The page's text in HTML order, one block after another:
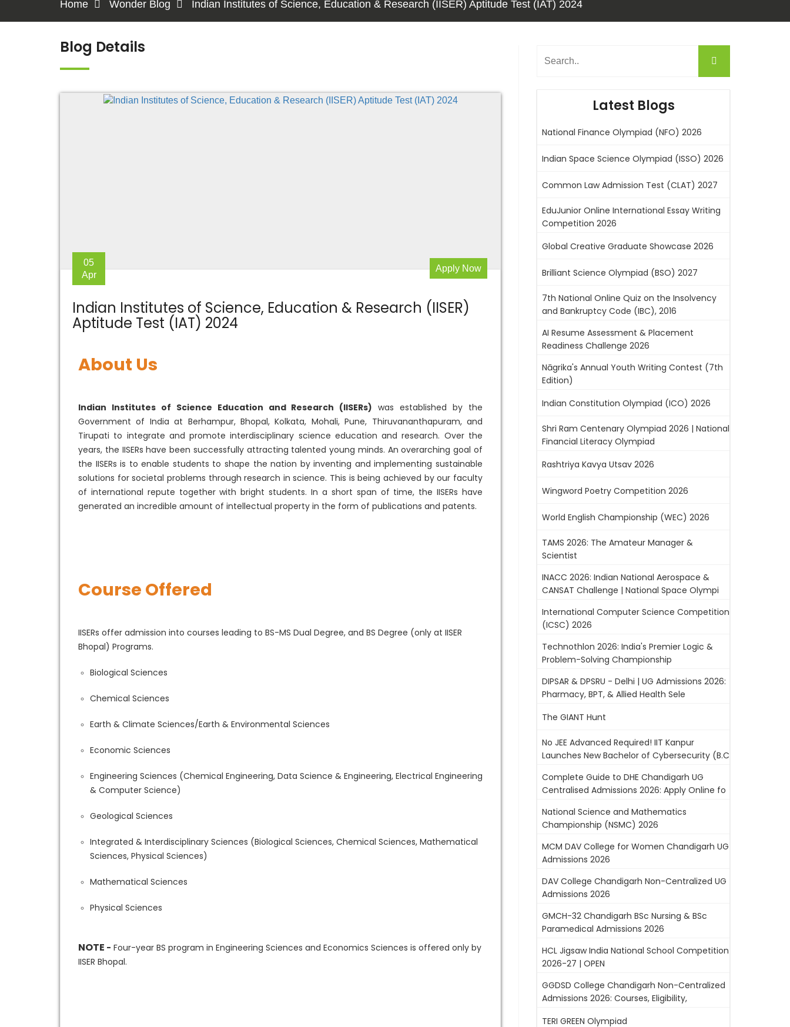
Home Wonder Blog Indian Institutes of Science, Education & Research (IISER) Aptitude Test (IAT) 2024
Blog Details
Indian Institutes of Science, Education & Research (IISER)
Aptitude Test (IAT) 2024
05
Apr
Apply Now
About Us
Indian Institutes of Science Education and Research (IISERs) was established by the
Government of India at Berhampur, Bhopal, Kolkata, Mohali, Pune, Thiruvananthapuram, and
Tirupati to integrate and promote interdisciplinary science education and research. Over the
years, the IISERs have been successfully attracting talented young minds. An overarching goal of
the IISERs is to enable students to shape the nation by inventing and implementing sustainable
solutions for societal problems through research in science. This is being achieved by our faculty
of international repute together with bright students. In a short span of time, the IISERs have
generated an incredible amount of intellectual property in the form of publications and patents.
Course Offered
IISERs offer admission into courses leading to BS-MS Dual Degree, and BS Degree (only at IISER
Bhopal) Programs.
Biological Sciences
Chemical Sciences
Earth & Climate Sciences/Earth & Environmental Sciences
Economic Sciences
Engineering Sciences (Chemical Engineering, Data Science & Engineering, Electrical Engineering
& Computer Science)
Geological Sciences
Integrated & Interdisciplinary Sciences (Biological Sciences, Chemical Sciences, Mathematical
Sciences, Physical Sciences)
Mathematical Sciences
Physical Sciences
NOTE - Four-year BS program in Engineering Sciences and Economics Sciences is offered only by
IISER Bhopal.
Latest Blogs
National Finance Olympiad (NFO) 2026
Indian Space Science Olympiad (ISSO) 2026
Common Law Admission Test (CLAT) 2027
EduJunior Online International Essay Writing
Competition 2026
Global Creative Graduate Showcase 2026
Brilliant Science Olympiad (BSO) 2027
7th National Online Quiz on the Insolvency
and Bankruptcy Code (IBC), 2016
AI Resume Assessment & Placement
Readiness Challenge 2026
Nāgrika's Annual Youth Writing Contest (7th
Edition)
Indian Constitution Olympiad (ICO) 2026
Shri Ram Centenary Olympiad 2026 | National
Financial Literacy Olympiad
Rashtriya Kavya Utsav 2026
Wingword Poetry Competition 2026
World English Championship (WEC) 2026
TAMS 2026: The Amateur Manager &
Scientist
INACC 2026: Indian National Aerospace &
CANSAT Challenge | National Space Olympi
International Computer Science Competition
(ICSC) 2026
Technothlon 2026: India's Premier Logic &
Problem-Solving Championship
DIPSAR & DPSRU - Delhi | UG Admissions 2026:
Pharmacy, BPT, & Allied Health Sele
The GIANT Hunt
No JEE Advanced Required! IIT Kanpur
Launches New Bachelor of Cybersecurity (B.C
Complete Guide to DHE Chandigarh UG
Centralised Admissions 2026: Apply Online fo
National Science and Mathematics
Championship (NSMC) 2026
MCM DAV College for Women Chandigarh UG
Admissions 2026
DAV College Chandigarh Non-Centralized UG
Admissions 2026
GMCH-32 Chandigarh BSc Nursing & BSc
Paramedical Admissions 2026
HCL Jigsaw India National School Competition
2026-27 | OPEN
GGDSD College Chandigarh Non-Centralized
Admissions 2026: Courses, Eligibility,
TERI GREEN Olympiad